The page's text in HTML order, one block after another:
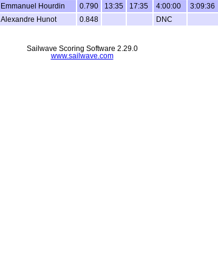
Emmanuel Hourdin 0.790 13:35 17:35 4:00:00 3:09:36
Alexandre Hunot 0.848 DNC
Sailwave Scoring Software 2.29.0
www.sailwave.com